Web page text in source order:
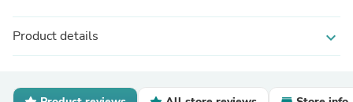
Product details expand_more